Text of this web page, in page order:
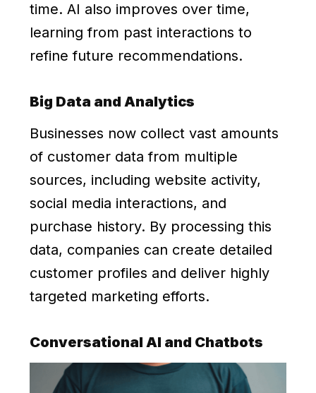
time. AI also improves over time,
learning from past interactions to
refine future recommendations.
Big Data and Analytics
Businesses now collect vast amounts
of customer data from multiple
sources, including website activity,
social media interactions, and
purchase history. By processing this
data, companies can create detailed
customer profiles and deliver highly
targeted marketing efforts.
Conversational AI and Chatbots